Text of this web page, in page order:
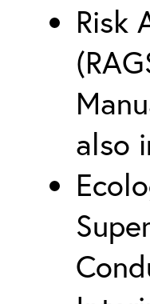
Risk
also